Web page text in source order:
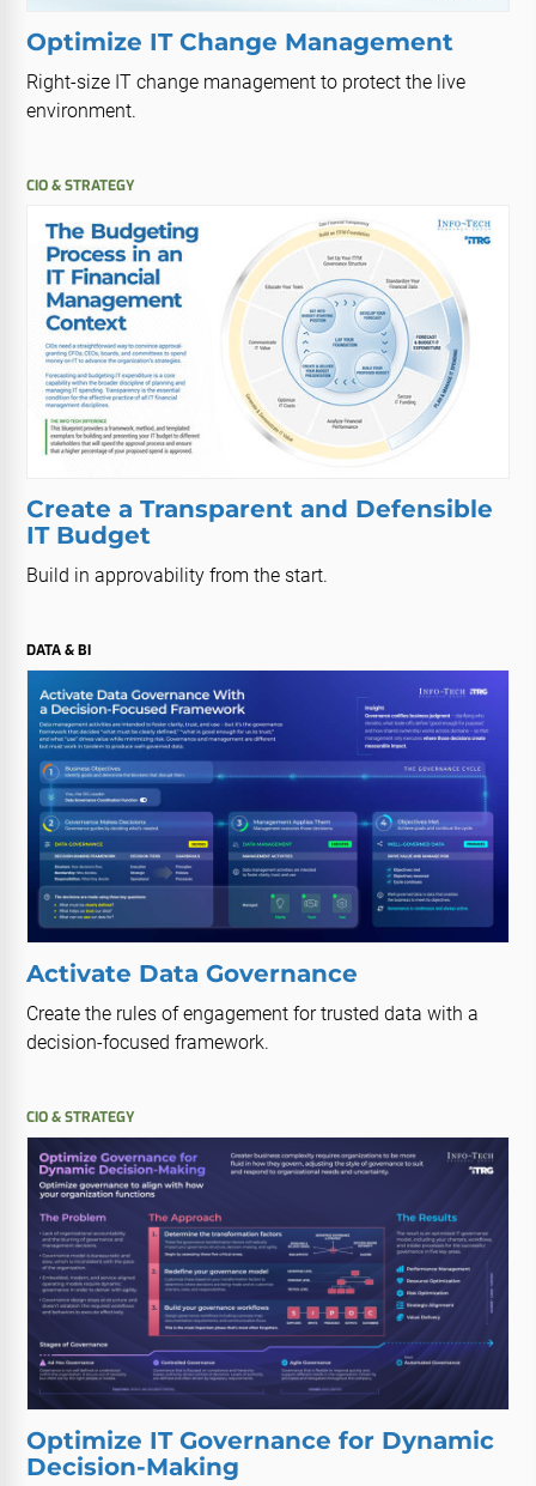
Optimize IT Change Management
Right-size IT change management to protect the live
environment.
CIO & STRATEGY
Create a Transparent and Defensible
IT Budget
Build in approvability from the start.
DATA & BI
Activate Data Governance
Create the rules of engagement for trusted data with a
decision-focused framework.
CIO & STRATEGY
Optimize IT Governance for Dynamic
Decision-Making